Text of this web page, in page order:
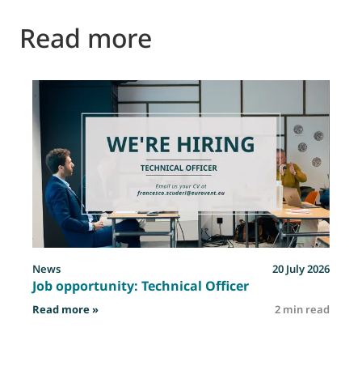
Read more
News 20 July 2026
Job opportunity: Technical Officer
Read more »: Job opportunity: Technical Officer2 min read